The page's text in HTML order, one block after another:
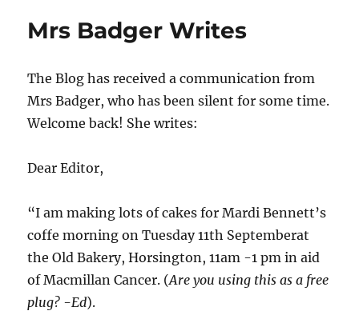
Mrs Badger Writes
The Blog has received a communication from
Mrs Badger, who has been silent for some time.
Welcome back! She writes:
Dear Editor,
“I am making lots of cakes for Mardi Bennett’s
coffe morning on Tuesday 11th Septemberat
the Old Bakery, Horsington, 11am -1 pm in aid
of Macmillan Cancer. (Are you using this as a free
plug? -Ed).